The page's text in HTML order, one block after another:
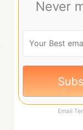
Never
Email